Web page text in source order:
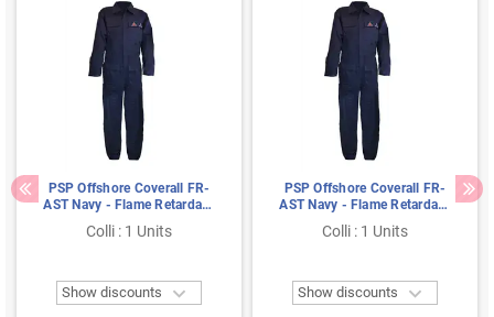
PSP Offshore Coverall FR-
AST Navy - Flame Retardant
& Antistatic, Size 46
Colli : 1 Units
Show discounts 
PSP Offshore Coverall FR-
AST Navy - Flame Retardant
& Antistatic, Size 58
Colli : 1 Units
Show discounts 